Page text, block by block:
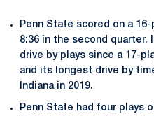
Penn State scored on a
8:36 in the second quarter.
drive by plays since a 17-
and its longest drive by
Indiana in 2019.
Penn State had four plays